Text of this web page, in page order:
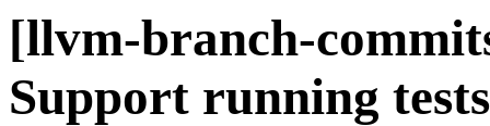
[llvm-branch-
Support running